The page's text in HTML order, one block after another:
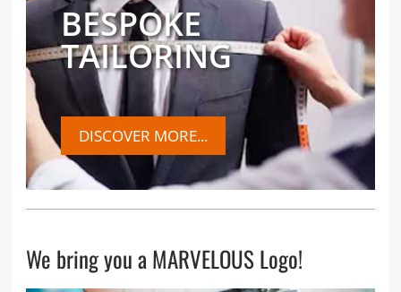
BESPOKE
TAILORING
DISCOVER MORE...
We bring you a MARVELOUS Logo!